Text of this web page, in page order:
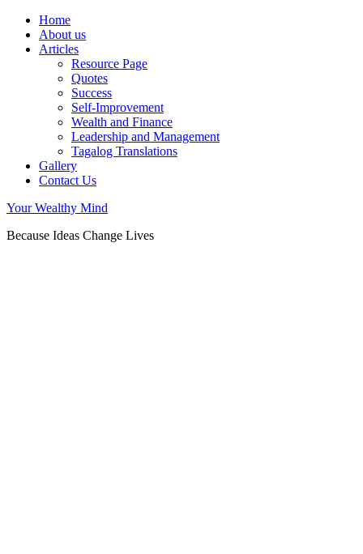
Home
About us
Articles
Resource Page
Quotes
Success
Self-Improvement
Wealth and Finance
Leadership and Management
Tagalog Translations
Gallery
Contact Us
Your Wealthy Mind
Because Ideas Change Lives